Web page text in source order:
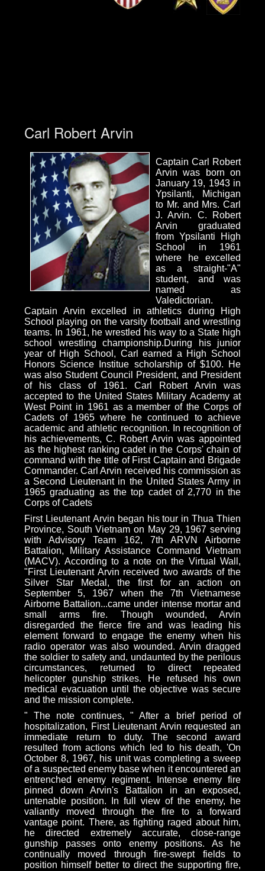
Carl Robert Arvin
Captain Carl Robert
Arvin was born on
January 19, 1943 in
Ypsilanti, Michigan
to Mr. and Mrs. Carl
J. Arvin. C. Robert
Arvin graduated
from Ypsilanti High
School in 1961
where he excelled
as a straight-"A"
student, and was
named as
Valedictorian.
Captain Arvin excelled in athletics during High
School playing on the varsity football and wrestling
teams. In 1961, he wrestled his way to a State high
school wrestling championship.During his junior
year of High School, Carl earned a High School
Honors Science Institue scholarship of $100. He
was also Student Council President, and President
of his class of 1961. Carl Robert Arvin was
accepted to the United States Military Academy at
West Point in 1961 as a member of the Corps of
Cadets of 1965 where he continued to achieve
academic and athletic recognition. In recognition of
his achievements, C. Robert Arvin was appointed
as the highest ranking cadet in the Corps' chain of
command with the title of First Captain and Brigade
Commander. Carl Arvin received his commission as
a Second Lieutenant in the United States Army in
1965 graduating as the top cadet of 2,770 in the
Corps of Cadets
First Lieutenant Arvin began his tour in Thua Thien
Province, South Vietnam on May 29, 1967 serving
with Advisory Team 162, 7th ARVN Airborne
Battalion, Military Assistance Command Vietnam
(MACV). According to a note on the Virtual Wall,
"First Lieutenant Arvin received two awards of the
Silver Star Medal, the first for an action on
September 5, 1967 when the 7th Vietnamese
Airborne Battalion...came under intense mortar and
small arms fire. Though wounded, Arvin
disregarded the fierce fire and was leading his
element forward to engage the enemy when his
radio operator was also wounded. Arvin dragged
the soldier to safety and, undaunted by the perilous
circumstances, returned to direct repeated
helicopter gunship strikes. He refused his own
medical evacuation until the objective was secure
and the mission complete.
" The note continues, " After a brief period of
hospitalization, First Lieutenant Arvin requested an
immediate return to duty. The second award
resulted from actions which led to his death, 'On
October 8, 1967, his unit was completing a sweep
of a suspected enemy base when it encountered an
entrenched enemy regiment. Intense enemy fire
pinned down Arvin's Battalion in an exposed,
untenable position. In full view of the enemy, he
valiantly moved through the fire to a forward
vantage point. There, as fighting raged about him,
he directed extremely accurate, close-range
gunship passes onto enemy positions. As he
continually moved through fire-swept fields to
position himself better to direct the supporting fire,